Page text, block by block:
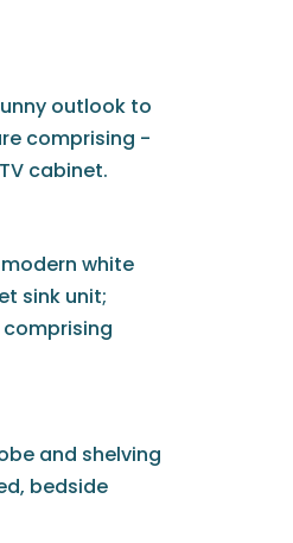
outlook to
comprising -
cabinet.
white
sink unit;
and shelving
bedside